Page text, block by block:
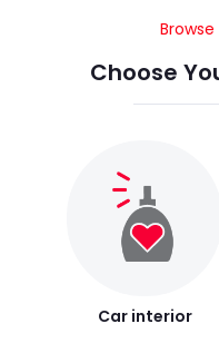
Choose
Car interior